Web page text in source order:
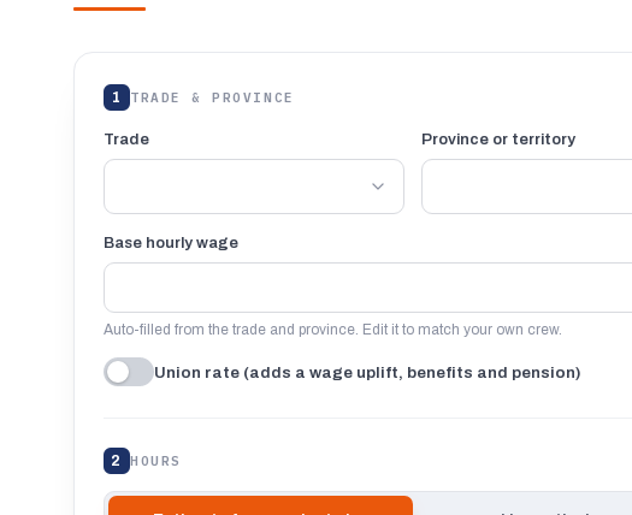
1 TRADE & PROVINCE
Trade Province or territory
Base hourly wage
Auto-filled from the trade and province. Edit it to match your own crew.
Union rate (adds a wage uplift, benefits and pension)
2 HOURS